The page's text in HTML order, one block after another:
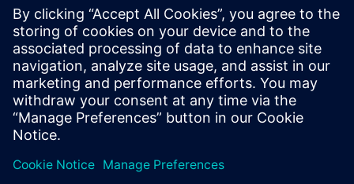
Exclusive Training Enquiry
Please complete the enquiry form below if you require a
quotation for an exclusive training course either on-site, virtually
or at our SITRAIN training centre. This type of request would be
suitable for larger groups ( 6 and above). After providing your
contact details and your training requirements, you will receive a
quotation from us.
Request Exclusive Quotation